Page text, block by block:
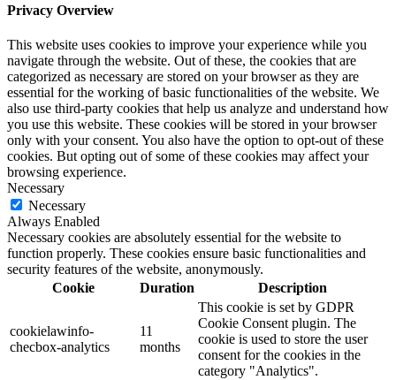
Privacy Overview
This website uses cookies to improve your experience while you
navigate through the website. Out of these, the cookies that are
categorized as necessary are stored on your browser as they are
essential for the working of basic functionalities of the website. We
also use third-party cookies that help us analyze and understand how
you use this website. These cookies will be stored in your browser
only with your consent. You also have the option to opt-out of these
cookies. But opting out of some of these cookies may affect your
browsing experience.
Necessary
Necessary
Always Enabled
Necessary cookies are absolutely essential for the website to
function properly. These cookies ensure basic functionalities and
security features of the website, anonymously.
Cookie
Duration Description
cookielawinfo-
checbox-analytics
11
months
This cookie is set by GDPR
Cookie Consent plugin. The
cookie is used to store the user
consent for the cookies in the
category "Analytics".